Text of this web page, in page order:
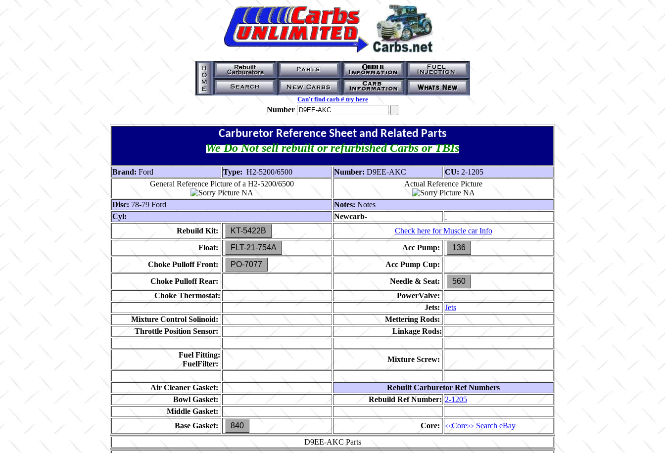
Can't find carb # try here
Number
Carburetor Reference Sheet and Related Parts
We Do Not sell rebuilt or refurbished Carbs or TBIs
Brand: Ford Type: H2-5200/6500 Number: D9EE-AKC CU: 2-1205
General Reference Picture of a H2-5200/6500
Actual Reference Picture
Disc: 78-79 Ford Notes: Notes
Cyl:
Newcarb-
Rebuild Kit:
KT-5422B
Check here for Muscle car Info
Float:
FLT-21-754A Acc Pump:
136
Choke Pulloff Front:
PO-7077
Acc Pump Cup:
Choke Pulloff Rear:
Needle & Seat:
560
Choke Thermostat:
PowerValve:
Jets:
Jets
Mixture Control Solinoid:
Mettering Rods:
Throttle Position Sensor:
Linkage Rods:
Fuel Fitting:
FuelFilter:
Mixture Screw:
Air Cleaner Gasket:
Rebuilt Carburetor Ref Numbers
Bowl Gasket:
Rebuild Ref Number: 2-1205
Middle Gasket:
Base Gasket:
840 Core: <<Core>> Search eBay
D9EE-AKC Parts